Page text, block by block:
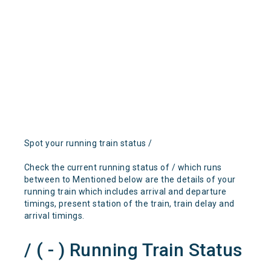
Spot your running train status /
Check the current running status of / which runs
between to Mentioned below are the details of your
running train which includes arrival and departure
timings, present station of the train, train delay and
arrival timings.
/ ( - ) Running Train Status